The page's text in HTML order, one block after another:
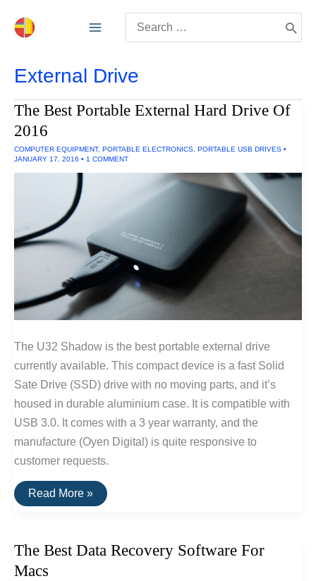
for:
External Drive
The Best Portable External Hard Drive Of
2016
COMPUTER EQUIPMENT, PORTABLE ELECTRONICS PORTABLE USB DRIVES •
JANUARY 17, 2016 • 1 COMMENT
The U32 Shadow is the best portable external drive
currently available. This compact device is a fast Solid
Sate Drive (SSD) drive with no moving parts, and it’s
housed in durable aluminium case. It is compatible with
USB 3.0. It comes with a 3 year warranty, and the
manufacture (Oyen Digital) is quite responsive to
customer requests.
The
Best
Drive
2016
Read More »
The Best Data Recovery Software For
Macs